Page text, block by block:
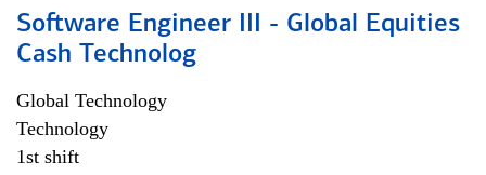
Software Engineer III - Global Equities
Cash Technolog
Global Technology
Technology
1st shift